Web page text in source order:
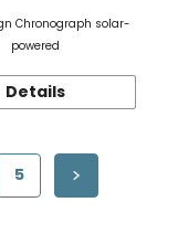
Chronograph solar-
powered
Details
5